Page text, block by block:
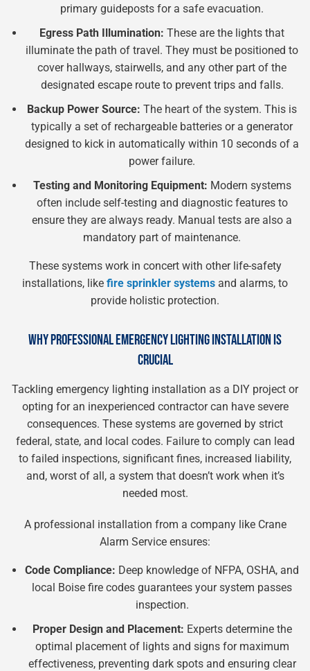
primary guideposts for a safe evacuation.
Egress Path Illumination: These are the lights that
illuminate the path of travel. They must be positioned to
cover hallways, stairwells, and any other part of the
designated escape route to prevent trips and falls.
Backup Power Source: The heart of the system. This is
typically a set of rechargeable batteries or a generator
designed to kick in automatically within 10 seconds of a
power failure.
Testing and Monitoring Equipment: Modern systems
often include self-testing and diagnostic features to
ensure they are always ready. Manual tests are also a
mandatory part of maintenance.
These systems work in concert with other life-safety
installations, like fire sprinkler systems and alarms, to
provide holistic protection.
WHY PROFESSIONAL EMERGENCY LIGHTING INSTALLATION IS
CRUCIAL
Tackling emergency lighting installation as a DIY project or
opting for an inexperienced contractor can have severe
consequences. These systems are governed by strict
federal, state, and local codes. Failure to comply can lead
to failed inspections, significant fines, increased liability,
and, worst of all, a system that doesn’t work when it’s
needed most.
A professional installation from a company like Crane
Alarm Service ensures:
Code Compliance: Deep knowledge of NFPA, OSHA, and
local Boise fire codes guarantees your system passes
inspection.
Proper Design and Placement: Experts determine the
optimal placement of lights and signs for maximum
effectiveness, preventing dark spots and ensuring clear